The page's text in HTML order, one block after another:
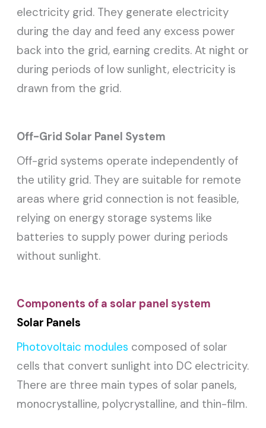
electricity grid. They generate electricity
during the day and feed any excess power
back into the grid, earning credits. At night or
during periods of low sunlight, electricity is
drawn from the grid.
Off-Grid Solar Panel System
Off-grid systems operate independently of
the utility grid. They are suitable for remote
areas where grid connection is not feasible,
relying on energy storage systems like
batteries to supply power during periods
without sunlight.
Components of a solar panel system
Solar Panels
Photovoltaic modules composed of solar
cells that convert sunlight into DC electricity.
There are three main types of solar panels,
monocrystalline, polycrystalline, and thin-film.